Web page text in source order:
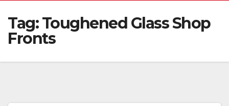
Tag:Toughened Glass Shop
Fronts